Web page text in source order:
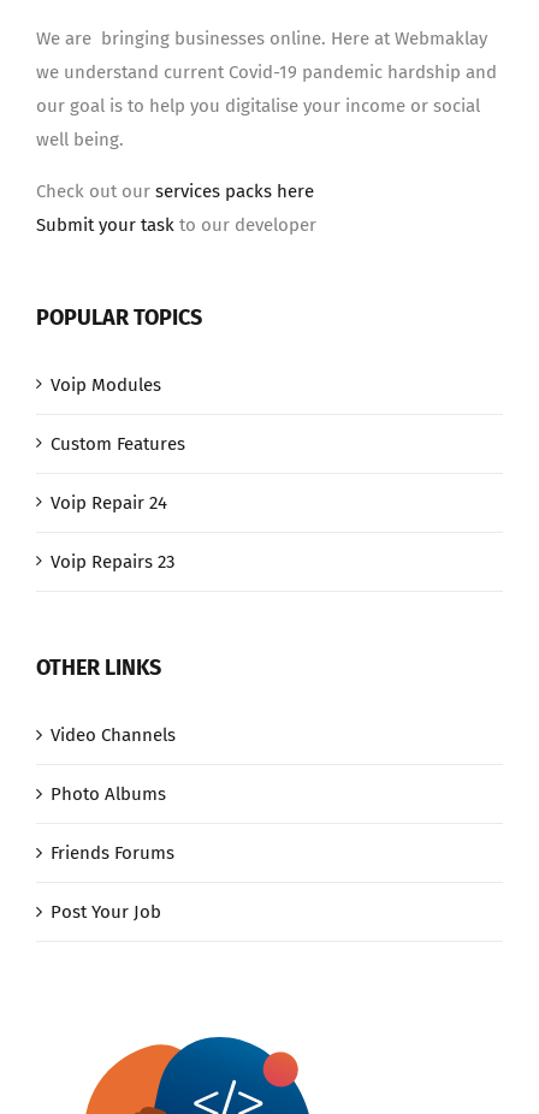
We are bringing businesses online. Here at Webmaklay
we understand current Covid-19 pandemic hardship and
our goal is to help you digitalise your income or social
well being.
Check out our services packs here
Submit your task to our developer
POPULAR TOPICS
Voip Modules
Custom Features
Voip Repair 24
Voip Repairs 23
OTHER LINKS
Video Channels
Photo Albums
Friends Forums
Post Your Job